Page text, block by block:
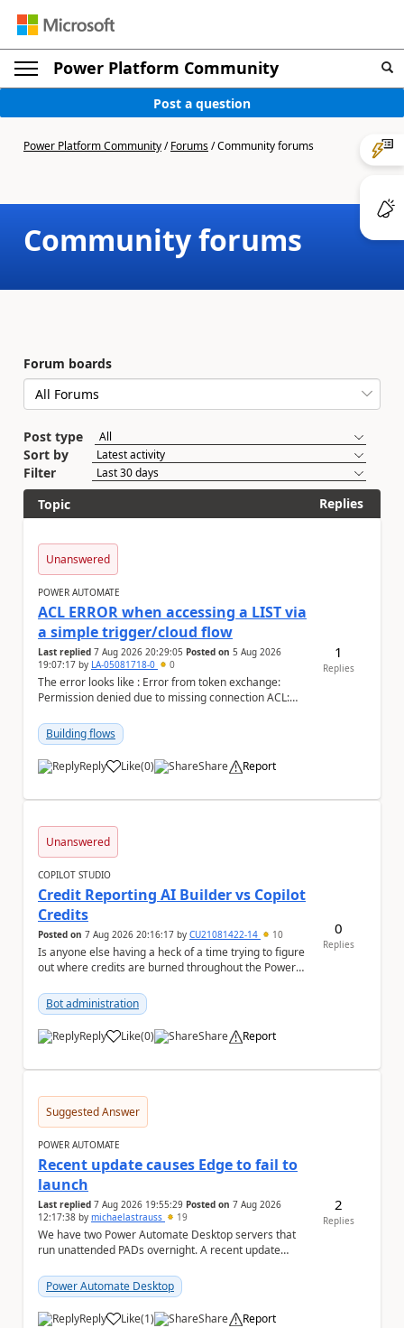
Power Platform Community
Post a question
Power Platform Community/Forums/Community forums
Community forums
Forum boards
Post type
Sort by
Filter
Topic
Replies
Unanswered
POWER AUTOMATE
ACL ERROR when accessing a LIST via
a simple trigger/cloud flow
Last replied 7 Aug 2026 20:29:05 Posted on 5 Aug 2026
19:07:17 by LA-05081718-0 0
The error looks like : Error from token exchange:
Permission denied due to missing connection ACL:
Building flows
Reply Like
a (0) Share Report
1
Replies
Unanswered
COPILOT STUDIO
Credit Reporting AI Builder vs Copilot
Credits
Posted on 7 Aug 2026 20:16:17 by CU21081422-14 10
Is anyone else having a heck of a time trying to figure
out where credits are burned throughout the Power
Bot administration
Reply Like
a (0) Share Report
0
Replies
Suggested Answer
POWER AUTOMATE
Recent update causes Edge to fail to
launch
Last replied 7 Aug 2026 19:55:29 Posted on 7 Aug 2026
12:17:38 by michaelastrauss 19
We have two Power Automate Desktop servers that
run unattended PADs overnight. A recent update
Power Automate Desktop
Reply Like
a (1) Share Report
2
Replies